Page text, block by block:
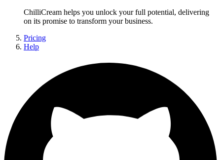
ChilliCream helps you unlock your full potential, delivering
on its promise to transform your business.
Pricing
Help